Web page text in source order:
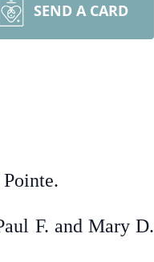
SEND A CARD
F. and Mary D.